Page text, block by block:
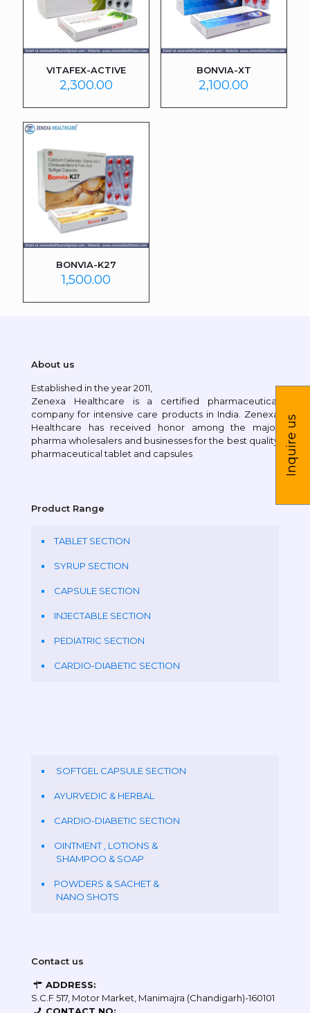
VITAFEX-ACTIVE
2,300.00
BONVIA-XT
2,100.00
BONVIA-K27
1,500.00
About us
Established in the year 2011,
Zenexa Healthcare is a certified pharmaceutical
company for intensive care products in India. Zenexa
Healthcare has received honor among the major
pharma wholesalers and businesses for the best quality
pharmaceutical tablet and capsules
Product Range
TABLET SECTION
SYRUP SECTION
CAPSULE SECTION
INJECTABLE SECTION
PEDIATRIC SECTION
CARDIO-DIABETIC SECTION
SOFTGEL CAPSULE SECTION
AYURVEDIC & HERBAL
CARDIO-DIABETIC SECTION
OINTMENT , LOTIONS &
SHAMPOO & SOAP
POWDERS & SACHET &
NANO SHOTS
Contact us
ADDRESS:
S.C.F 517, Motor Market, Manimajra (Chandigarh)-160101
Inquire us